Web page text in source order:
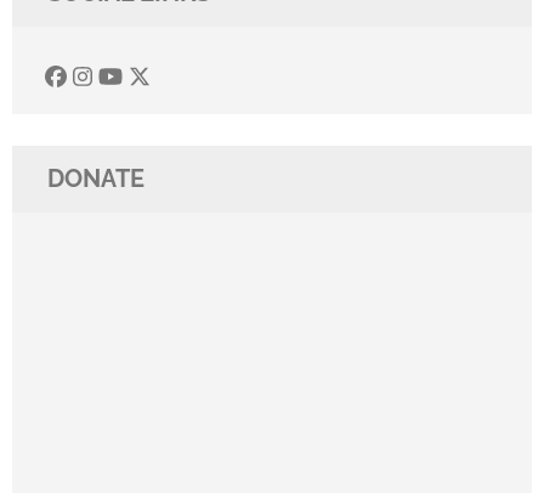
DONATE